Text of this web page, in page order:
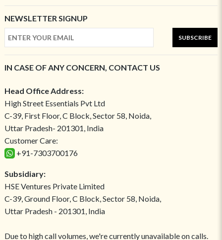
NEWSLETTER SIGNUP
SUBSCRIBE
IN CASE OF ANY CONCERN, CONTACT US
Head Office Address:
High Street Essentials Pvt Ltd
C-39, First Floor, C Block, Sector 58, Noida,
Uttar Pradesh- 201301, India
Customer Care:
+91-7303700176
Subsidiary:
HSE Ventures Private Limited
C-39, Ground Floor, C Block, Sector 58, Noida,
Uttar Pradesh - 201301, India
Due to high call volumes, we're currently unavailable on calls.